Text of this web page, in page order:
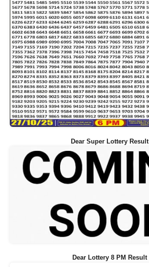
Dear Super Lottery Result
Dear Lottery 8 PM Result